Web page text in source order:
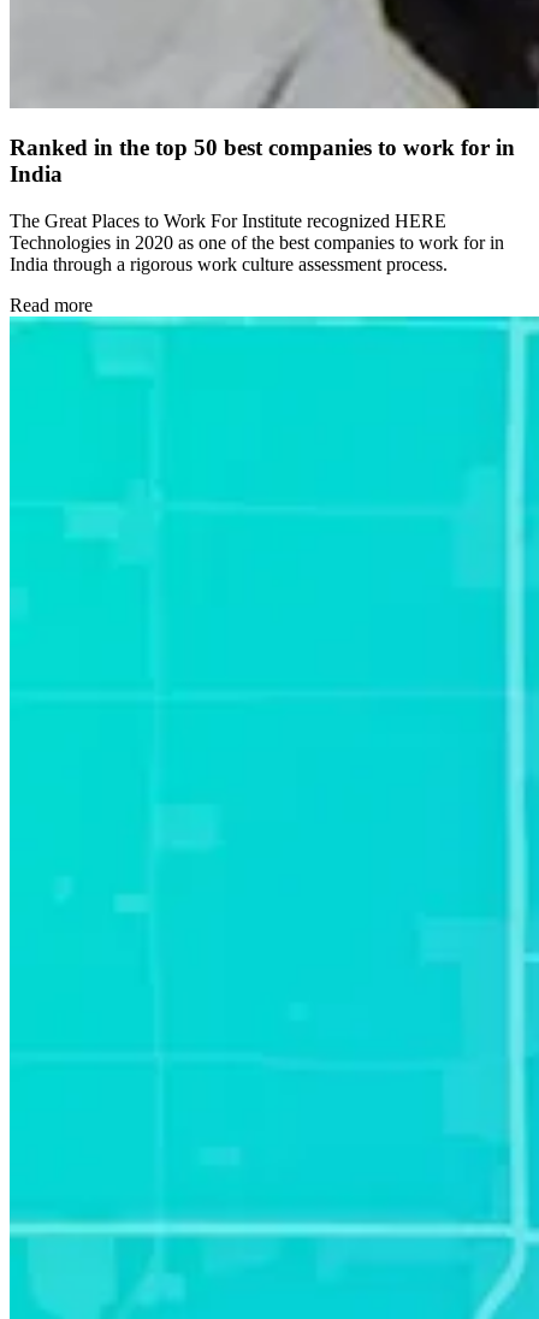
Ranked in the top 50 best companies to work for in
India
The Great Places to Work For Institute recognized HERE
Technologies in 2020 as one of the best companies to work for in
India through a rigorous work culture assessment process.
Read more